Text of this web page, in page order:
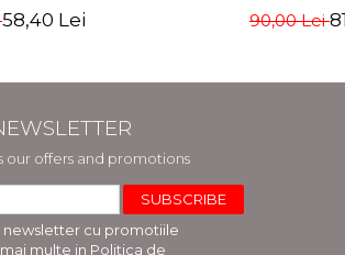
58,40 Lei 90,00 Lei
our offers and promotions
newsletter cu promotiile
multe in Politica de